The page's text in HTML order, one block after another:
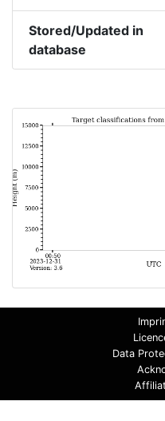
Stored/Updated in
database
Data